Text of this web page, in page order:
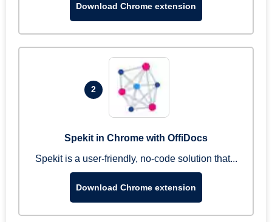
Download Chrome extension
2
Spekit in Chrome with OffiDocs
Spekit is a user-friendly, no-code solution that...
Download Chrome extension